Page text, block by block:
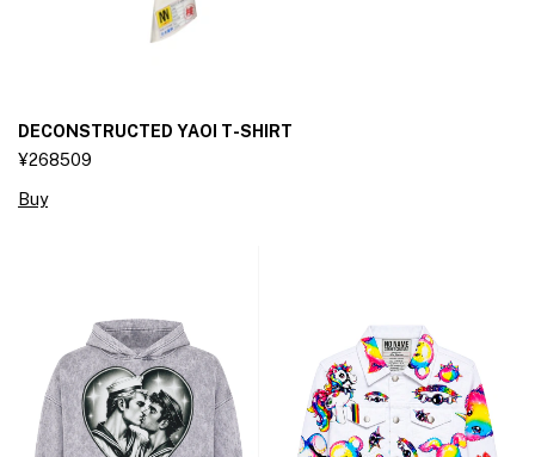
DECONSTRUCTED YAOI T-SHIRT
¥268509
Buy